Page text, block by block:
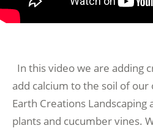
In this video we are adding
add calcium to the soil of
Earth Creations
plants and cucumber vines.